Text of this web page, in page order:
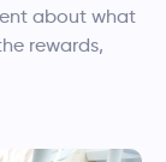
about what
rewards,